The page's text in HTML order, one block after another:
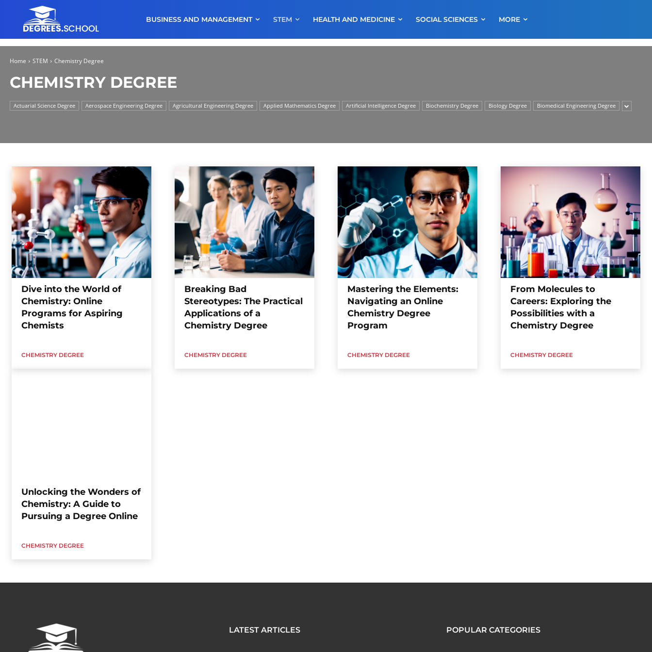
BUSINESS AND MANAGEMENT STEM HEALTH AND MEDICINE SOCIAL SCIENCES MORE
Home STEM Chemistry Degree
CHEMISTRY DEGREE
Actuarial Science Degree Aerospace Engineering Degree Agricultural Engineering Degree Applied Mathematics Degree Artificial Intelligence Degree Biochemistry Degree Biology Degree Biomedical Engineering Degree
Dive into the World of
Chemistry: Online
Programs for Aspiring
Chemists
CHEMISTRY DEGREE
Breaking Bad
Stereotypes: The Practical
Applications of a
Chemistry Degree
CHEMISTRY DEGREE
Mastering the Elements:
Navigating an Online
Chemistry Degree
Program
CHEMISTRY DEGREE
From Molecules to
Careers: Exploring the
Possibilities with a
Chemistry Degree
CHEMISTRY DEGREE
Unlocking the Wonders of
Chemistry: A Guide to
Pursuing a Degree Online
CHEMISTRY DEGREE
LATEST ARTICLES POPULAR CATEGORIES